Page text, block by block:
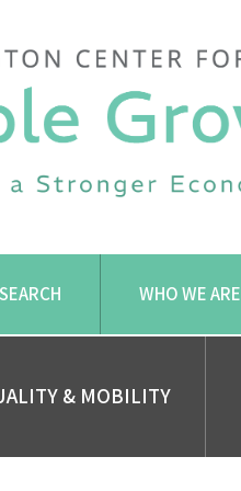
WHO WE ARE
& MOBILITY